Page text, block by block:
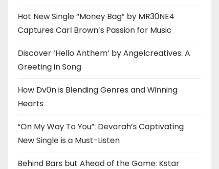
Hot New Single “Money Bag” by MR30NE4
Captures Carl Brown’s Passion for Music
Discover ‘Hello Anthem’ by Angelcreatives: A
Greeting in Song
How Dv0n is Blending Genres and Winning
Hearts
“On My Way To You”: Devorah’s Captivating
New Single is a Must-Listen
Behind Bars but Ahead of the Game: Kstar